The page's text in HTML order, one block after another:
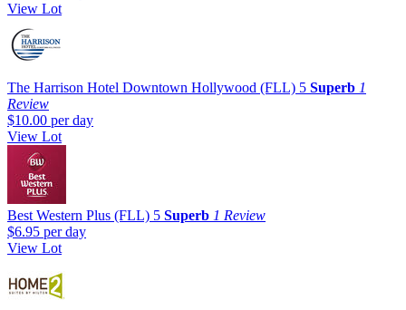
View Lot
The Harrison Hotel Downtown Hollywood (FLL) 5 Superb 1
Review
$10.00 per day
View Lot
Best Western Plus (FLL) 5 Superb 1 Review
$6.95 per day
View Lot